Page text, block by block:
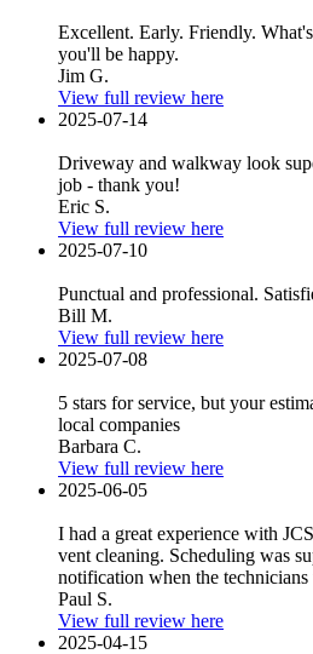
Excellent. Early. Friendly.
you'll be happy.
Jim G.
View full review here
2025-07-14
Driveway and walkway look
job - thank you!
Eric S.
View full review here
2025-07-10
Punctual and professional.
Bill M.
View full review here
2025-07-08
5 stars for service, but your
local companies
Barbara C.
View full review here
2025-06-05
I had a great experience with
vent cleaning. Scheduling was
notification when the technicians
Paul S.
View full review here
2025-04-15